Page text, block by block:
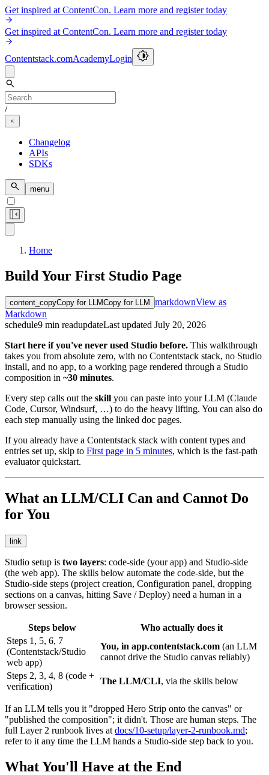
Get inspired at ContentCon. Learn more and register today
Get inspired at ContentCon. Learn more and register today
Contentstack.comAcademyLogin
/
Changelog
APIs
SDKs
menu
Home
Build Your First Studio Page
content_copyCopy for LLMCopy for LLM markdownView as
Markdown
schedule9 min readupdateLast updated July 20, 2026
Start here if you've never used Studio before. This walkthrough
takes you from absolute zero, with no Contentstack stack, no Studio
install, and no app, to a working page rendered through a Studio
composition in ~30 minutes.
Every step calls out the skill you can paste into your LLM (Claude
Code, Cursor, Windsurf, …) to do the heavy lifting. You can also do
each step manually using the linked doc pages.
If you already have a Contentstack stack with content types and
entries set up, skip to First page in 5 minutes, which is the fast-path
evaluator quickstart.
What an LLM/CLI Can and Cannot Do
for You
link
Studio setup is two layers: code-side (your app) and Studio-side
(the web app). The skills below automate the code-side, but the
Studio-side steps (project creation, Configuration panel, dropping
sections on a canvas, hitting Save / Deploy) need a human in a
browser session.
Steps below
Who actually does it
Steps 1, 5, 6, 7
(Contentstack/Studio
web app)
You, in app.contentstack.com (an LLM
cannot drive the Studio canvas reliably)
Steps 2, 3, 4, 8 (code +
verification)
The LLM/CLI, via the skills below
If an LLM tells you it "dropped Hero Strip onto the canvas" or
"published the composition"; it didn't. Those are human steps. The
full Layer 2 runbook lives at docs/10-setup/layer-2-runbook.md;
refer to it any time the LLM hands a Studio-side step back to you.
What You'll Have at the End